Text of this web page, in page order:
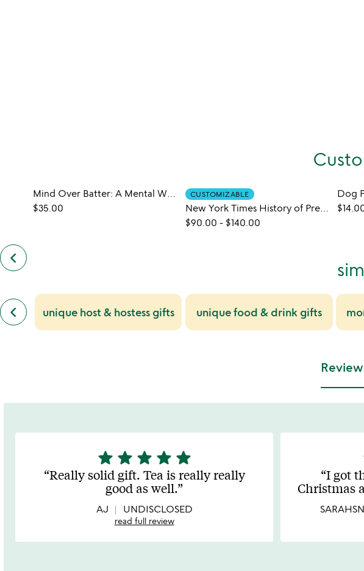
keyboard_arrow_left previous
customers
bought
slides
Mind Over Batter: A Mental Wellness Cookbook
$35.00
CUSTOMIZABLE
New York Times History of Presidential Elections
$90.00 - $140.00
Dog
keyboard_arrow_left
previous
similar
categories
unique host & hostess gifts unique food & drink gifts
5
stars
out
5
star star star star star
Really solid gift. Tea is really really
good as well.
AJ UNDISCLOSED
read full review
I got
Christmas